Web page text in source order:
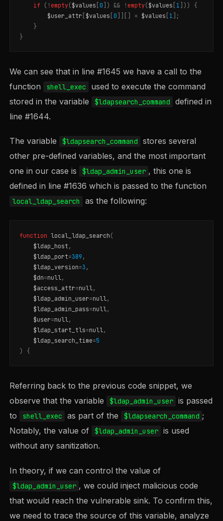
if
( !empty($values [0 ]) && !empty($values [ 1 ]))
{
$user_attr [ $values [0 ]][] = $values [ 1 ];
}
}
We can see that in line #1645 we have a call to the
function
shell_exec
used to execute the command
stored in the variable
$ldapsearch_command
defined in
line #1644.
The variable $ldapsearch_command
stores several
other pre-defined variables, and the most important
one in our case is
$ldap_admin_user , this one is
defined in line #1636 which is passed to the function
local_ldap_search as the following:
function local_ldap_search (
$ldap_host ,
$ldap_port=389 ,
$ldap_version=3 ,
$dn=null,
$access_attr=null,
$ldap_admin_user=null,
$ldap_admin_pass=null,
$user=null,
$ldap_start_tls=null,
$ldap_search_time=5
)
{
Referring back to the previous code snippet, we
observe that the variable
$ldap_admin_user is passed
to
shell_exec as part of the $ldapsearch_command ;
Notably, the value of
$ldap_admin_user is used
without any sanitization.
In theory, if we can control the value of
$ldap_admin_user , we could inject malicious code
that would reach the vulnerable sink. To confirm this,
we need to trace the source of this variable, analyze